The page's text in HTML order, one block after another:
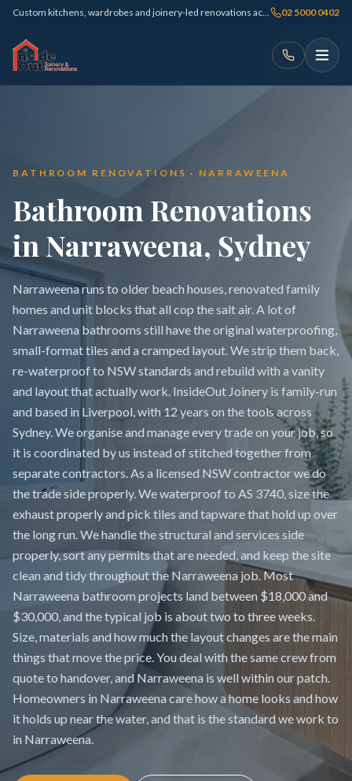
Custom kitchens, wardrobes and joinery-led renovations across Sydney 02 5000 0402
BATHROOM RENOVATIONS · NARRAWEENA
Bathroom Renovations
in Narraweena, Sydney
Narraweena runs to older beach houses, renovated family
homes and unit blocks that all cop the salt air. A lot of
Narraweena bathrooms still have the original waterproofing,
small-format tiles and a cramped layout. We strip them back,
re-waterproof to NSW standards and rebuild with a vanity
and layout that actually work. InsideOut Joinery is family-run
and based in Liverpool, with 12 years on the tools across
Sydney. We organise and manage every trade on your job, so
it is coordinated by us instead of stitched together from
separate contractors. As a licensed NSW contractor we do
the trade side properly. We waterproof to AS 3740, size the
exhaust properly and pick tiles and tapware that hold up over
the long run. We handle the structural and services side
properly, sort any permits that are needed, and keep the site
clean and tidy throughout the Narraweena job. Most
Narraweena bathroom projects land between $18,000 and
$30,000, and the typical job is about two to three weeks.
Size, materials and how much the layout changes are the main
things that move the price. You deal with the same crew from
quote to handover, and Narraweena is well within our patch.
Homeowners in Narraweena care how a home looks and how
it holds up near the water, and that is the standard we work to
in Narraweena.